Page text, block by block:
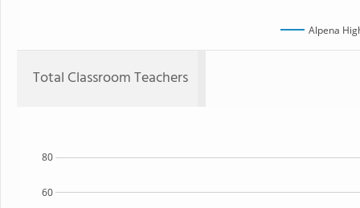
Alpena
Total Classroom Teachers
60
80